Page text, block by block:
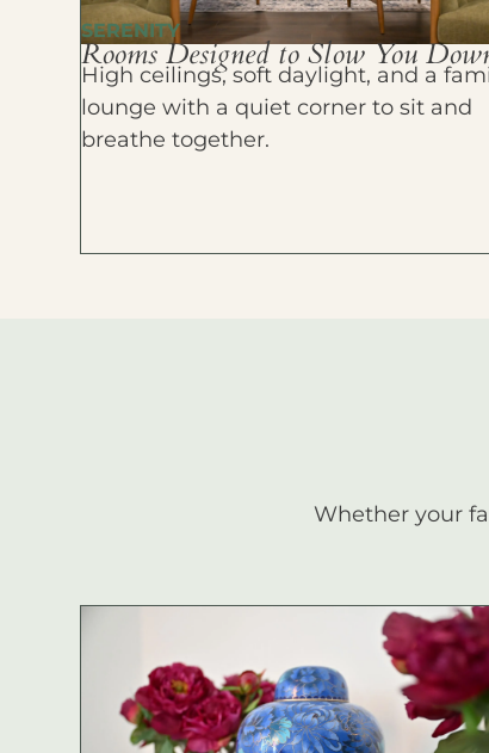
SERENITY
Rooms Designed to Slow You
High ceilings, soft daylight, and a
lounge with a quiet corner to sit and
breathe together.
Whether your